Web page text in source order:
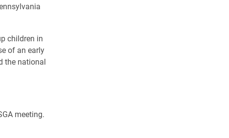
children in
of an early
the national
meeting.